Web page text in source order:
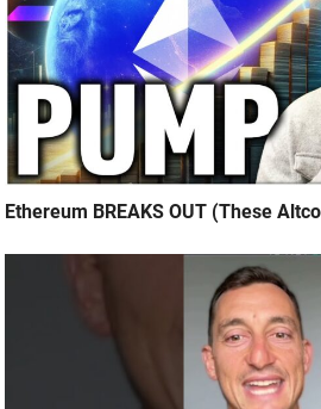
Ethereum BREAKS OUT (These